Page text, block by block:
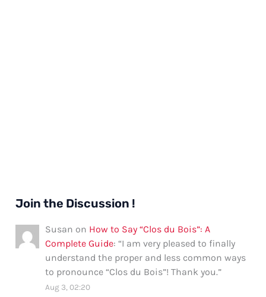
Join the Discussion !
Susan on How to Say “Clos du Bois”: A
Complete Guide: “I am very pleased to finally
understand the proper and less common ways
to pronounce “Clos du Bois”! Thank you.”
Aug 3, 02:20